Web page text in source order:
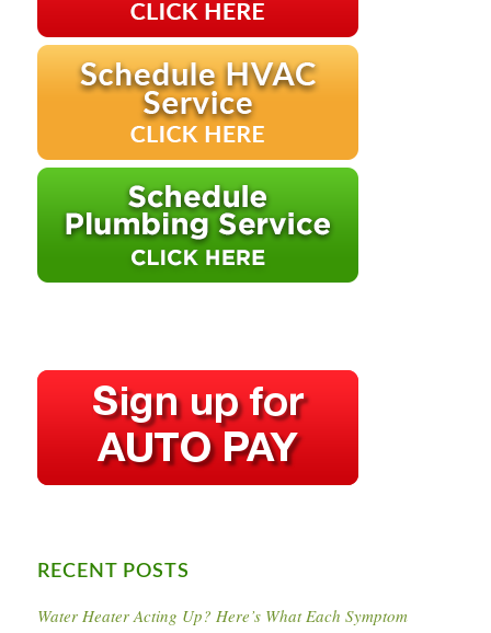
RECENT POSTS
Water Heater Acting Up? Here’s What Each Symptom